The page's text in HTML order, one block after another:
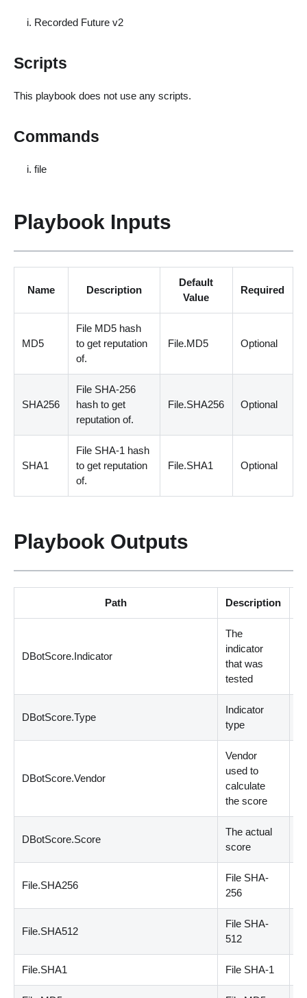
Recorded Future v2
Scripts
This playbook does not use any scripts.
Commands
file
Playbook Inputs
Name Description
Default
Value
Required
MD5
File MD5 hash
to get reputation
of.
File.MD5 Optional
SHA256
File SHA-256
hash to get
reputation of.
File.SHA256 Optional
SHA1
File SHA-1 hash
to get reputation
of.
File.SHA1 Optional
Playbook Outputs
Path Description
DBotScore.Indicator
The
indicator
that was
tested
DBotScore.Type
Indicator
type
DBotScore.Vendor
Vendor
used to
calculate
the score
DBotScore.Score
The actual
score
File.SHA256
File SHA-
256
File.SHA512
File SHA-
512
File.SHA1 File SHA-1